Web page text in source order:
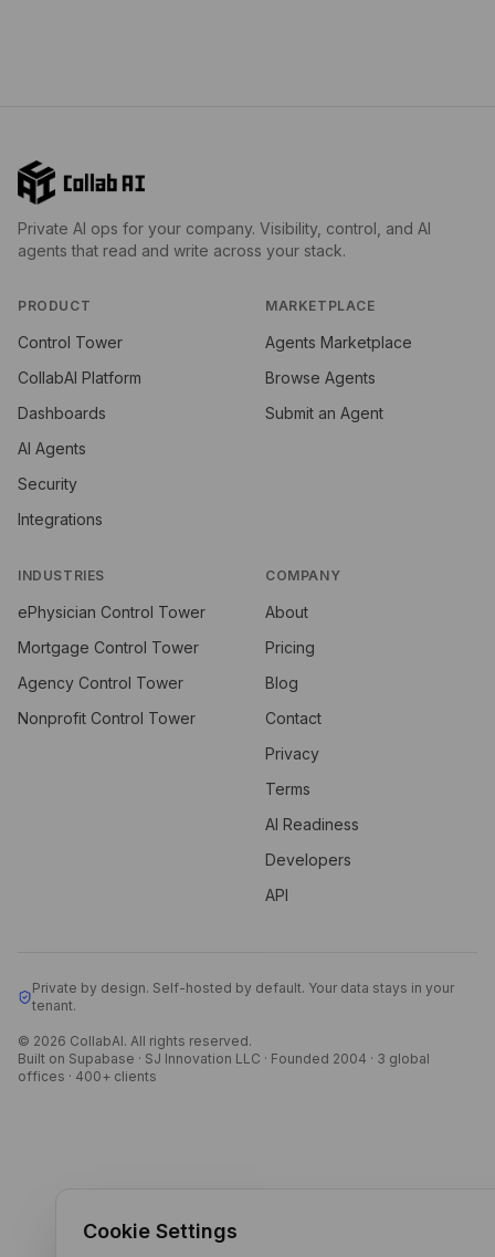
Private AI ops for your company. Visibility, control, and AI
agents that read and write across your stack.
PRODUCT
Control Tower
CollabAI Platform
Dashboards
AI Agents
Security
Integrations
MARKETPLACE
Agents Marketplace
Browse Agents
Submit an Agent
INDUSTRIES
ePhysician Control Tower
Mortgage Control Tower
Agency Control Tower
Nonprofit Control Tower
COMPANY
About
Pricing
Blog
Contact
Privacy
Terms
AI Readiness
Developers
API
Private by design. Self-hosted by default. Your data stays in your
tenant.
© 2026 CollabAI. All rights reserved.
Built on Supabase · SJ Innovation LLC · Founded 2004 · 3 global
offices · 400+ clients
Cookie Settings